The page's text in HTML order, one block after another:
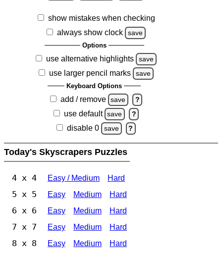
show mistakes when checking
always show clock
save
Options
use alternative highlights save
use larger pencil marks save
Keyboard Options
add / remove save ?
use default save ?
disable 0 save ?
Today's Skyscrapers Puzzles
4 x 4 Easy / Medium Hard
5 x 5 Easy Medium Hard
6 x 6 Easy Medium Hard
7 x 7 Easy Medium Hard
8 x 8 Easy Medium Hard